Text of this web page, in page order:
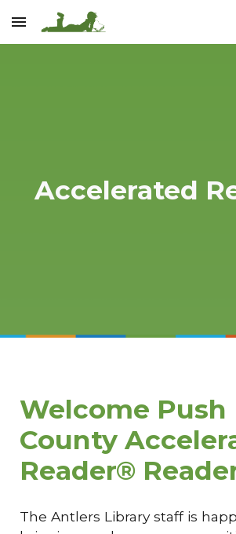
Skip to main content
Accelerated
Welcome Push
County
Reader®
The Antlers Library staff is